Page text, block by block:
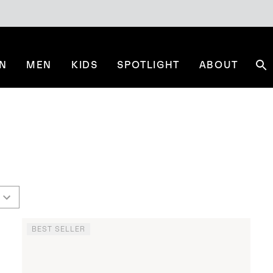
MEN KIDS SPOTLIGHT ABOUT
BEST SELLER